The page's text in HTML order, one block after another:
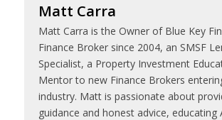
Matt Carra
Matt Carra is the Owner of Blue Key
Finance Broker since 2004, an SMSF
Specialist, a Property Investment
Mentor to new Finance Brokers
industry. Matt is passionate about
guidance and honest advice, educating